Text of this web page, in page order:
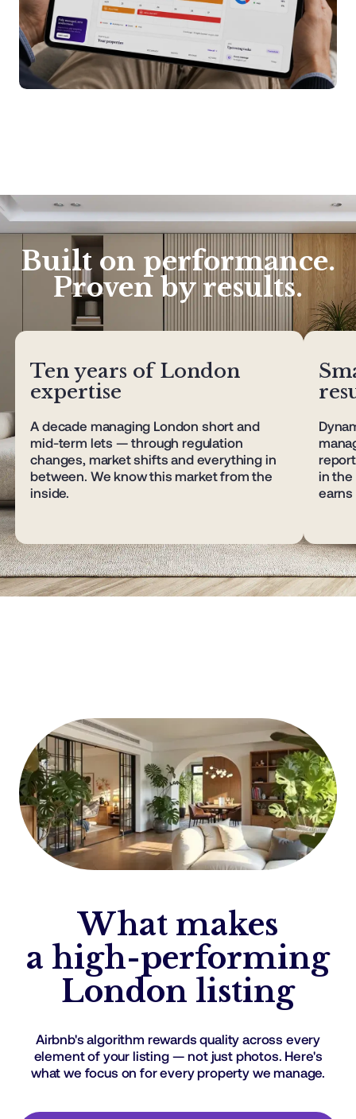
Built on performance.
Proven by results.
Ten years of London
expertise
A decade managing London short and
mid-term lets — through regulation
changes, market shifts and everything in
between. We know this market from the
inside.
in the
What makes
a high-performing
London listing
Airbnb's algorithm rewards quality across every
element of your listing — not just photos. Here's
what we focus on for every property we manage.